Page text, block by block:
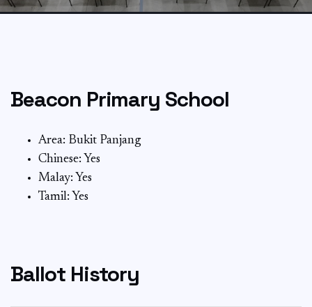
Beacon Primary School
Area: Bukit Panjang
Chinese: Yes
Malay: Yes
Tamil: Yes
Ballot History